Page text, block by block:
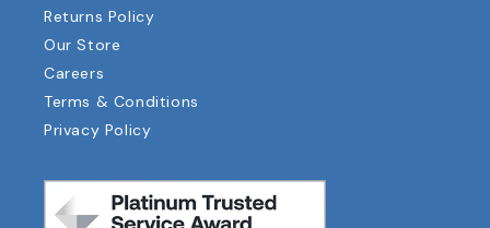
Returns Policy
Our Store
Careers
Terms & Conditions
Privacy Policy